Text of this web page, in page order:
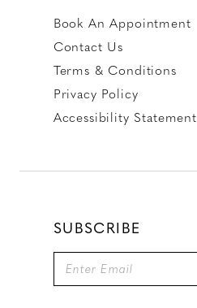
Book An Appointment
Contact Us
Terms & Conditions
Privacy Policy
Accessibility Statement
SUBSCRIBE